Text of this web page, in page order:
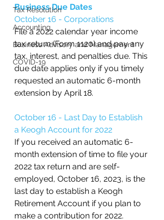
Tax Resolution
Accounting
Business Advisory and Management
COVID-19
Business Due Dates
October 16 - Corporations
File a 2022 calendar year income
tax return (Form 1120) and pay any
tax, interest, and penalties due. This
due date applies only if you timely
requested an automatic 6-month
extension by April 18.
October 16 - Last Day to Establish
a Keogh Account for 2022
If you received an automatic 6-
month extension of time to file your
2022 tax return and are self-
employed, October 16, 2023, is the
last day to establish a Keogh
Retirement Account if you plan to
make a contribution for 2022.